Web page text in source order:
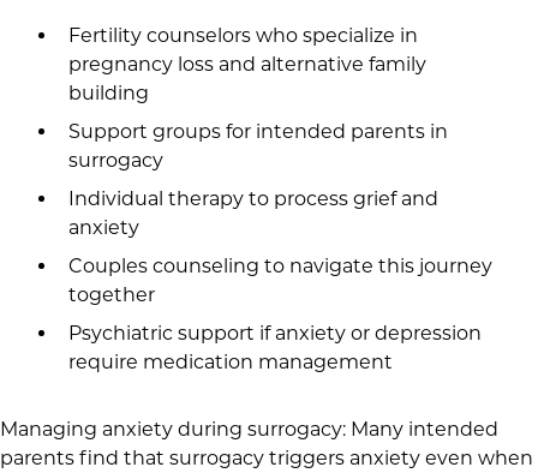
Fertility counselors who specialize in
pregnancy loss and alternative family
building
Support groups for intended parents in
surrogacy
Individual therapy to process grief and
anxiety
Couples counseling to navigate this journey
together
Psychiatric support if anxiety or depression
require medication management
Managing anxiety during surrogacy: Many intended
parents find that surrogacy triggers anxiety even when